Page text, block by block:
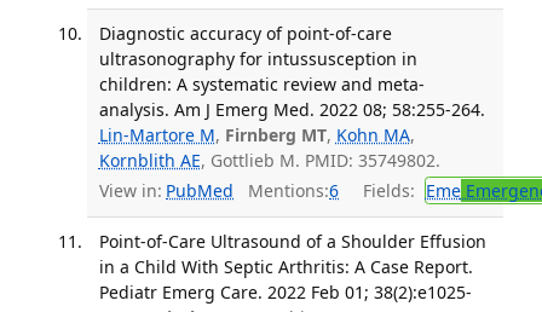
Diagnostic accuracy of point-of-care
ultrasonography for intussusception in
children: A systematic review and meta-
analysis. Am J Emerg Med. 2022 08; 58:255-264.
Lin-Martore M, Firnberg MT, Kohn MA,
Kornblith AE, Gottlieb M. PMID: 35749802.
View in: PubMed Mentions:6 Fields: Eme
Point-of-Care Ultrasound of a Shoulder Effusion
in a Child With Septic Arthritis: A Case Report.
Pediatr Emerg Care. 2022 Feb 01; 38(2):e1025-